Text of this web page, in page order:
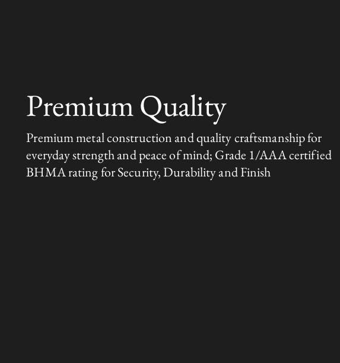
Premium Quality
Premium metal construction and quality craftsmanship for
everyday strength and peace of mind; Grade 1/AAA certified
BHMA rating for Security, Durability and Finish